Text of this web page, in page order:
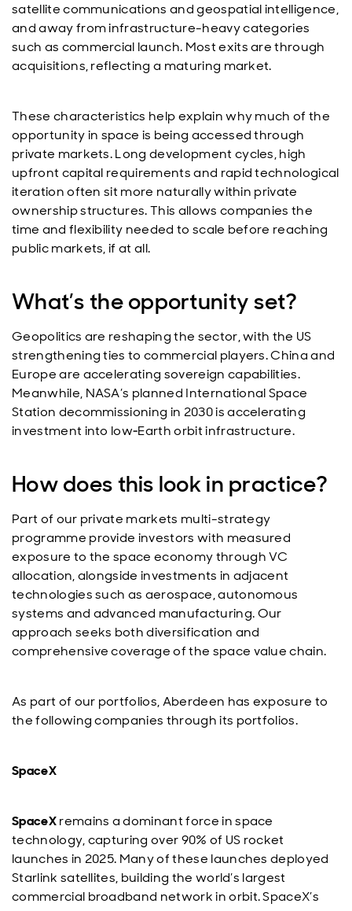
satellite communications and geospatial intelligence,
and away from infrastructure-heavy categories
such as commercial launch. Most exits are through
acquisitions, reflecting a maturing market.
These characteristics help explain why much of the
opportunity in space is being accessed through
private markets. Long development cycles, high
upfront capital requirements and rapid technological
iteration often sit more naturally within private
ownership structures. This allows companies the
time and flexibility needed to scale before reaching
public markets, if at all.
What’s the opportunity set?
Geopolitics are reshaping the sector, with the US
strengthening ties to commercial players. China and
Europe are accelerating sovereign capabilities.
Meanwhile, NASA’s planned International Space
Station decommissioning in 2030 is accelerating
investment into low‑Earth orbit infrastructure.
How does this look in practice?
Part of our private markets multi-strategy
programme provide investors with measured
exposure to the space economy through VC
allocation, alongside investments in adjacent
technologies such as aerospace, autonomous
systems and advanced manufacturing. Our
approach seeks both diversification and
comprehensive coverage of the space value chain.
As part of our portfolios, Aberdeen has exposure to
the following companies through its portfolios.
SpaceX
SpaceXremains a dominant force in space
technology, capturing over 90% of US rocket
launches in 2025. Many of these launches deployed
Starlink satellites, building the world’s largest
commercial broadband network in orbit. SpaceX’s